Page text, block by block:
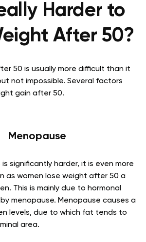
Harder to
After 50?
50 is usually more difficult than it
not impossible. Several factors
gain after 50.
Menopause
significantly harder, it is even more
as women lose weight after 50 a
This is mainly due to hormonal
menopause. Menopause causes a
levels, due to which fat tends to
area.